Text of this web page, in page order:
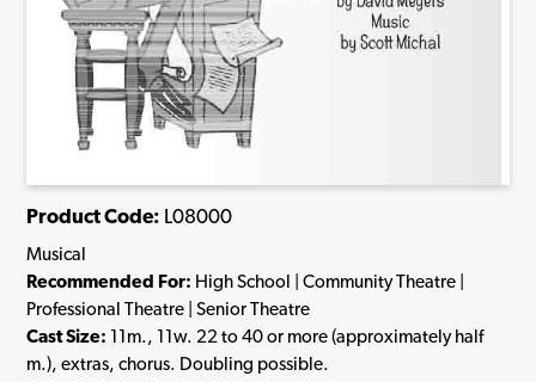
Product Code: L08000
Musical
Recommended For: High School | Community Theatre |
Professional Theatre | Senior Theatre
Cast Size: 11m., 11w. 22 to 40 or more (approximately half
m.), extras, chorus. Doubling possible.